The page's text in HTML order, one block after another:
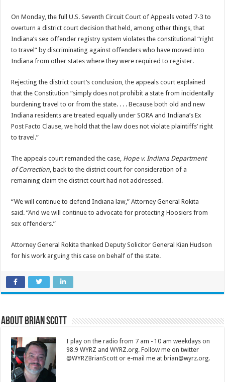
On Monday, the full U.S. Seventh Circuit Court of Appeals voted 7-3 to
overturn a district court decision that held, among other things, that
Indiana’s sex offender registry system violates the constitutional “right
to travel” by discriminating against offenders who have moved into
Indiana from other states where they were required to register.
Rejecting the district court’s conclusion, the appeals court explained
that the Constitution “simply does not prohibit a state from incidentally
burdening travel to or from the state. . . . Because both old and new
Indiana residents are treated equally under SORA and Indiana’s Ex
Post Facto Clause, we hold that the law does not violate plaintiffs’ right
to travel.”
The appeals court remanded the case, Hope v. Indiana Department
of Correction , back to the district court for consideration of a
remaining claim the district court had not addressed.
“We will continue to defend Indiana law,” Attorney General Rokita
said. “And we will continue to advocate for protecting Hoosiers from
sex offenders.”
Attorney General Rokita thanked Deputy Solicitor General Kian Hudson
for his work arguing this case on behalf of the state.
About Brian Scott
I play on the radio from 7 am - 10 am weekdays on
98.9 WYRZ and WYRZ.org. Follow me on twitter
@WYRZBrianScott or e-mail me at brian@wyrz.org.